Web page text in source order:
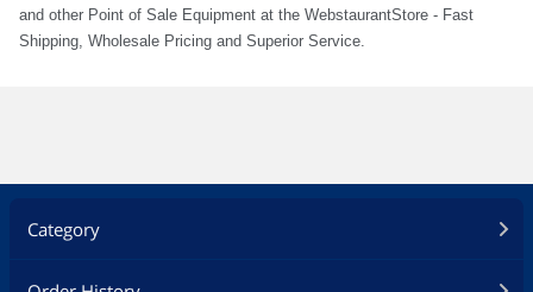
Flexible mounting vertical or horizontal
Category